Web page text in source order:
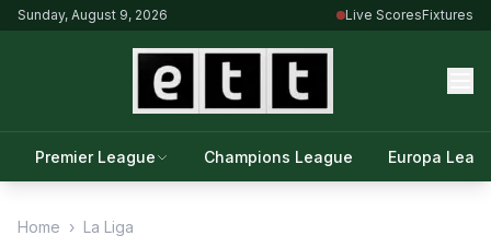
Sunday, August 9, 2026 Live ScoresFixtures
Premier League Champions League Europa
Home › La Liga